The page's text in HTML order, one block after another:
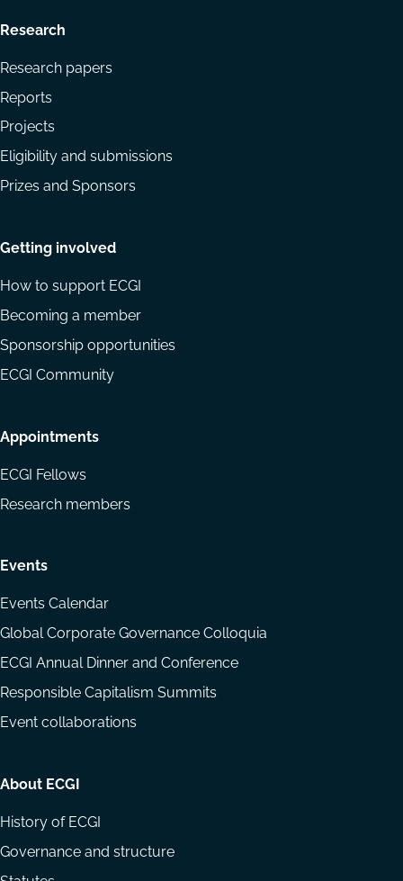
Research
Research papers
Reports
Projects
Eligibility and submissions
Prizes and Sponsors
Getting involved
How to support ECGI
Becoming a member
Sponsorship opportunities
ECGI Community
Appointments
ECGI Fellows
Research members
Events
Events Calendar
Global Corporate Governance Colloquia
ECGI Annual Dinner and Conference
Responsible Capitalism Summits
Event collaborations
About ECGI
History of ECGI
Governance and structure